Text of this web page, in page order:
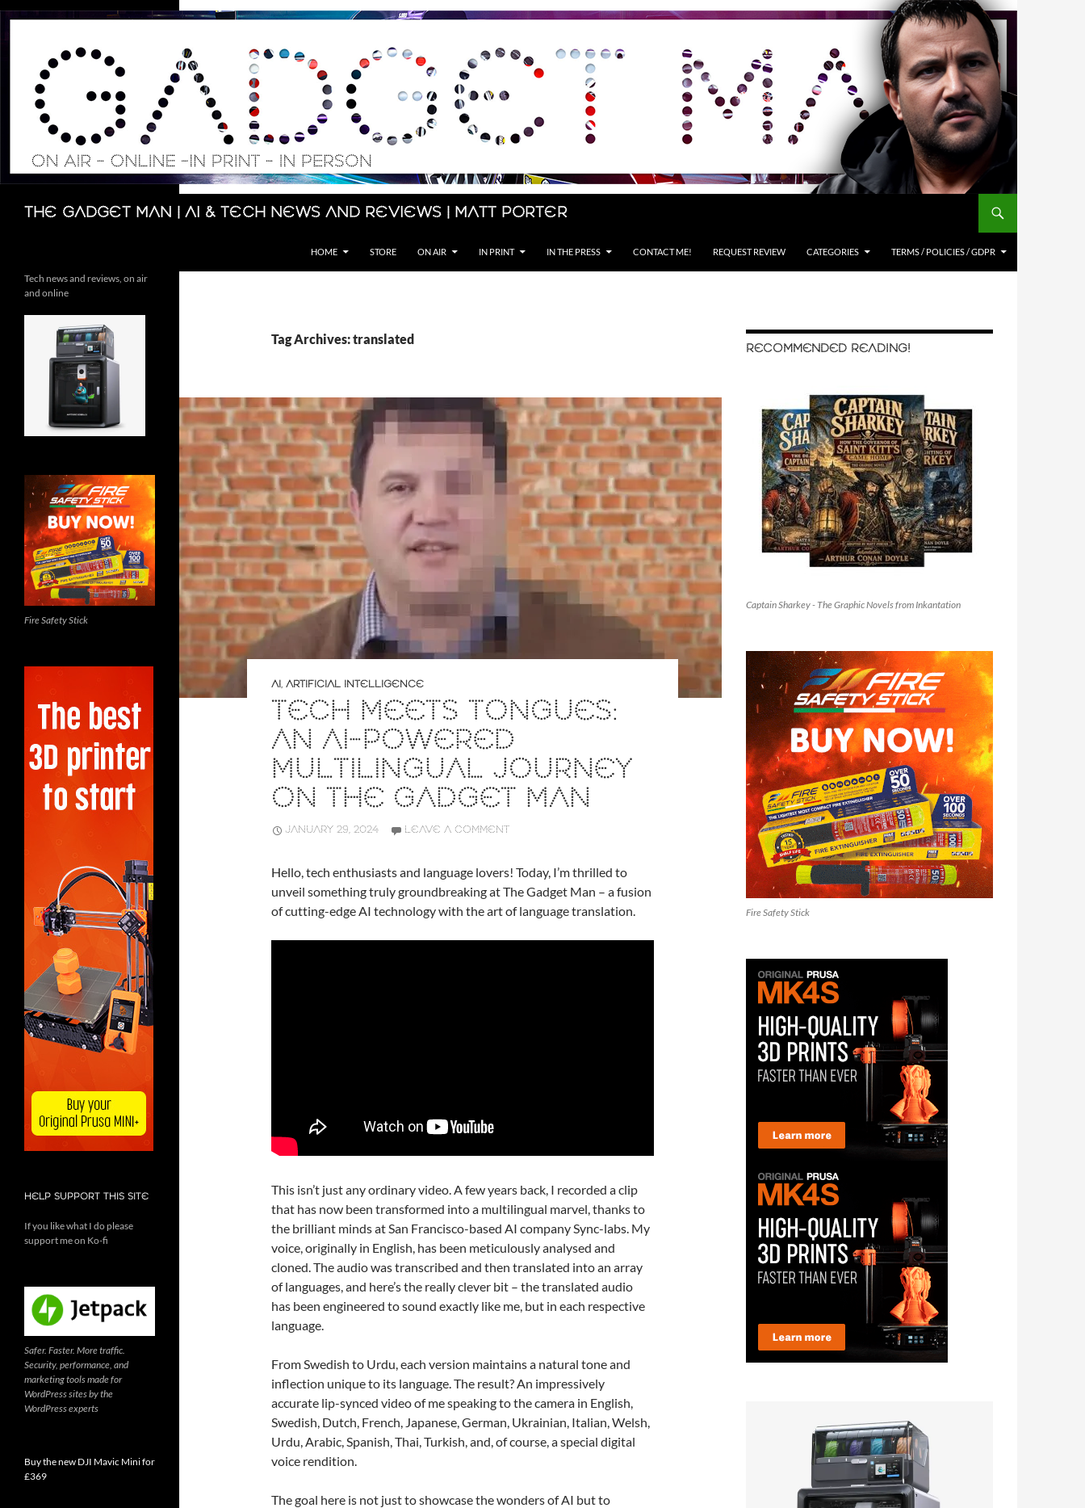
Skip
The Gadget Man | AI & Tech News and Reviews | Matt Porter
Search
HOME STORE ON AIR IN PRINT IN THE PRESS CONTACT ME! REQUEST REVIEW CATEGORIES TERMS / POLICIES / GDPR
Tag Archives: translated
AI, ARTIFICIAL INTELLIGENCE
TECH MEETS TONGUES:
AN AI-POWERED
MULTILINGUAL JOURNEY
ON THE GADGET MAN
JANUARY 29, 2024 LEAVE A COMMENT
Hello, tech enthusiasts and language lovers! Today, I’m thrilled to
unveil something truly groundbreaking at The Gadget Man – a fusion
of cutting-edge AI technology with the art of language translation.
This isn’t just any ordinary video. A few years back, I recorded a clip
that has now been transformed into a multilingual marvel, thanks to
the brilliant minds at San Francisco-based AI company Sync-labs. My
voice, originally in English, has been meticulously analysed and
cloned. The audio was transcribed and then translated into an array
of languages, and here’s the really clever bit – the translated audio
has been engineered to sound exactly like me, but in each respective
language.
From Swedish to Urdu, each version maintains a natural tone and
inflection unique to its language. The result? An impressively
accurate lip-synced video of me speaking to the camera in English,
Swedish, Dutch, French, Japanese, German, Ukrainian, Italian, Welsh,
Urdu, Arabic, Spanish, Thai, Turkish, and, of course, a special digital
voice rendition.
The goal here is not just to showcase the wonders of AI but to
RECOMMENDED READING!
Captain Sharkey - The Graphic Novels from Inkantation
Fire Safety Stick
Tech news and reviews, on air
and online
Fire Safety Stick
HELP SUPPORT THIS SITE
If you like what I do please
support me on Ko-fi
Safer. Faster. More traffic.
Security, performance, and
marketing tools made for
WordPress sites by the
WordPress experts
Buy the new DJI Mavic Mini for
£369